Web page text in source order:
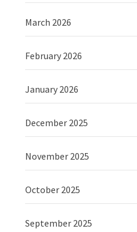
March 2026
February 2026
January 2026
December 2025
November 2025
October 2025
September 2025